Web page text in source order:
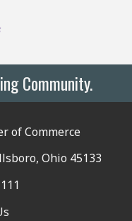
Community.
of Commerce
Ohio 45133